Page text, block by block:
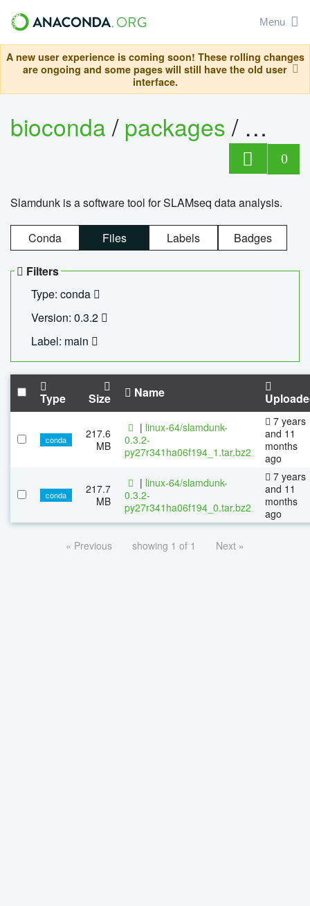
Menu
A new user experience is coming soon! These rolling changes
are ongoing and some pages will still have the old user
interface.
bioconda/packages/
0
Slamdunk is a software tool for SLAMseq data analysis.
Conda Files Labels Badges
Filters
Type: conda
Version: 0.3.2
Label: main
Type Size Name
conda
217.6
MB
| linux-64/slamdunk-
0.3.2-
py27r341ha06f194_1.tar.bz2
7 years
and 11
months
ago
conda
217.7
MB
| linux-64/slamdunk-
0.3.2-
py27r341ha06f194_0.tar.bz2
7 years
and 11
months
ago
« Previous showing 1 of 1 Next »